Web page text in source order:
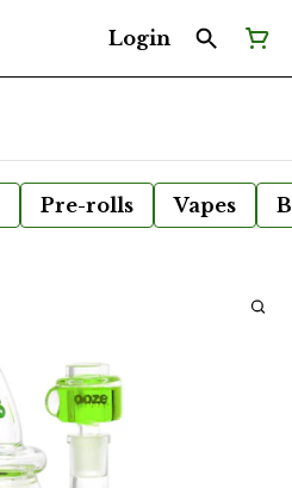
Login
Pre-rolls Vapes